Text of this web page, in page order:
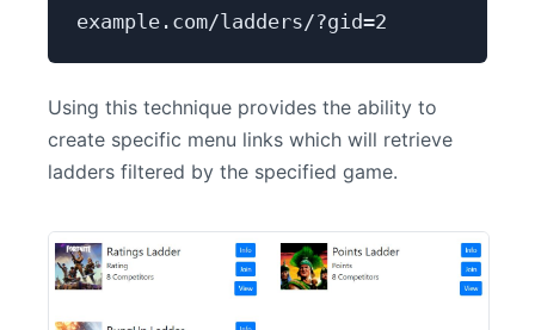
example.com/ladders/?gid=2
Using this technique provides the ability to
create specific menu links which will retrieve
ladders filtered by the specified game.